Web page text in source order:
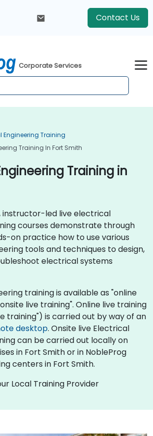
Contact Us
Corporate Services
Engineering Training
Training In Fort Smith
Training in
instructor-led live electrical
courses demonstrate through
on practice how to use various
tools and techniques to design,
electrical systems
training is available as "online
live training". Online live training
training") is carried out by way of an
desktop. Onsite live Electrical
can be carried out locally on
in Fort Smith or in NobleProg
centers in Fort Smith.
Local Training Provider